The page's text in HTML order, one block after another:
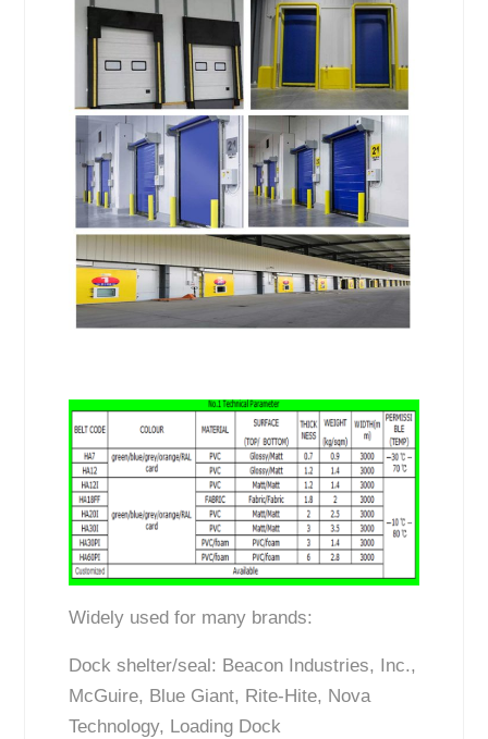
Widely used for many brands:
Dock shelter/seal: Beacon Industries, Inc.,
McGuire, Blue Giant, Rite-Hite, Nova
Technology, Loading Dock